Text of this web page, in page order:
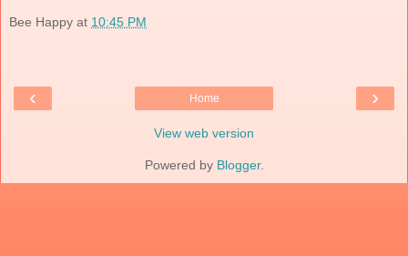
Bee Happy at 10:45 PM
‹ ›
Home
View web version
Powered by Blogger.